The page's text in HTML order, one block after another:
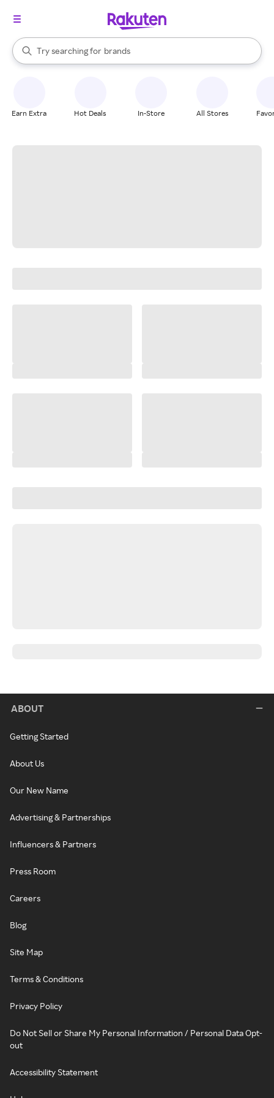
Search Rakuten
Try searching for
stores
brands
groceries
When autocomplete results are available, use the up and down
Earn Extra Hot Deals In-Store All Stores
ABOUT
Getting Started
About Us
Our New Name
Advertising & Partnerships
Influencers & Partners
Press Room
Careers
Blog
Site Map
Terms & Conditions
Privacy Policy
Do Not Sell or Share My Personal Information / Personal Data Opt-
out
Accessibility Statement